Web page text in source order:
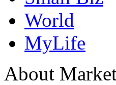
World
MyLife
About